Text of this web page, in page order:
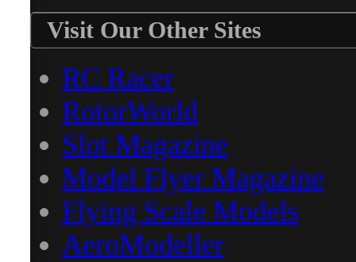
Visit Our Other Sites
RC Racer
RotorWorld
Slot Magazine
Model Flyer Magazine
Flying Scale Models
AeroModeller